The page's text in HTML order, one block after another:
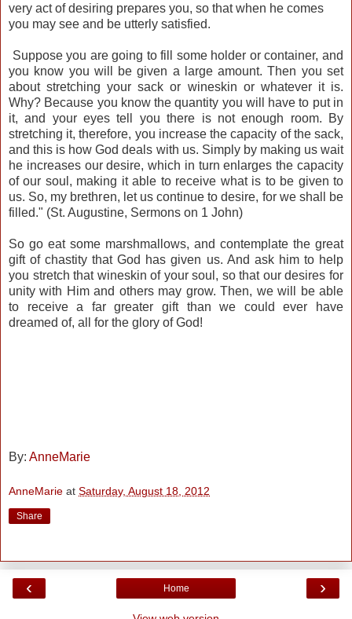
very act of desiring prepares you, so that when he comes
you may see and be utterly satisfied.
Suppose you are going to fill some holder or container, and
you know you will be given a large amount. Then you set
about stretching your sack or wineskin or whatever it is.
Why? Because you know the quantity you will have to put in
it, and your eyes tell you there is not enough room. By
stretching it, therefore, you increase the capacity of the sack,
and this is how God deals with us. Simply by making us wait
he increases our desire, which in turn enlarges the capacity
of our soul, making it able to receive what is to be given to
us. So, my brethren, let us continue to desire, for we shall be
filled." (St. Augustine, Sermons on 1 John)
So go eat some marshmallows, and contemplate the great
gift of chastity that God has given us. And ask him to help
you stretch that wineskin of your soul, so that our desires for
unity with Him and others may grow. Then, we will be able
to receive a far greater gift than we could ever have
dreamed of, all for the glory of God!
By: AnneMarie
AnneMarie at Saturday, August 18, 2012
Share
‹ ›
Home